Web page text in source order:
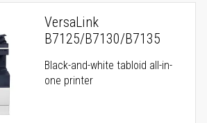
VersaLink
B7125/B7130/B7135
Black-and-white tabloid all-in-
one printer